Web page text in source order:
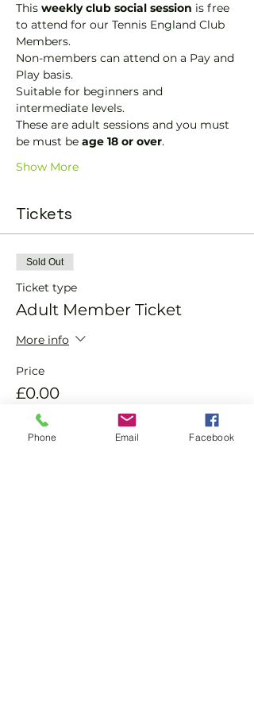
This weekly club social session is free
to attend for our Tennis England Club
Members.
Non-members can attend on a Pay and
Play basis.
Suitable for beginners and
intermediate levels.
These are adult sessions and you must
be must be age 18 or over.
Show More
Tickets
Sold Out
Ticket type
Adult Member Ticket
More info
Price
£0.00
Phone Email Facebook